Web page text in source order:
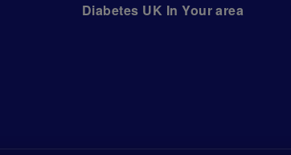
Diabetes UK In Your area